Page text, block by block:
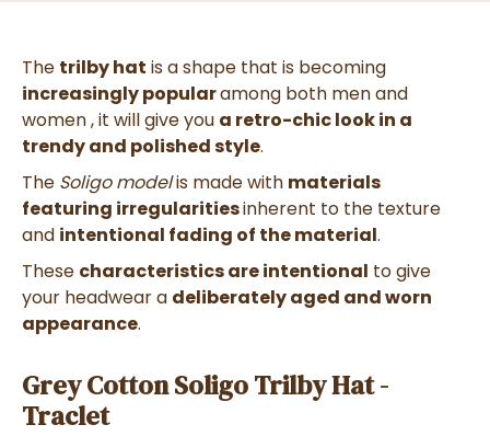
The trilby hat is a shape that is becoming
increasingly popularamong both men and
women, it will give you a retro-chic look in a
trendy and polished style.
The Soligo modelis made with materials
featuring irregularitiesinherent to the texture
and intentional fading of the material.
These characteristics are intentional to give
your headwear a deliberately aged and worn
appearance.
Grey Cotton Soligo Trilby Hat -
Traclet